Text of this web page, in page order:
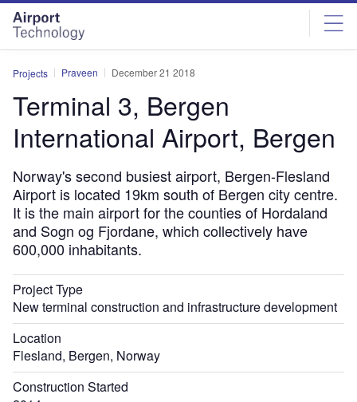
Skip
menu
Skip
page
content
Projects Praveen December 21 2018
Terminal 3, Bergen
International Airport, Bergen
Norway's second busiest airport, Bergen-Flesland
Airport is located 19km south of Bergen city centre.
It is the main airport for the counties of Hordaland
and Sogn og Fjordane, which collectively have
600,000 inhabitants.
Project Type
New terminal construction and infrastructure development
Location
Flesland, Bergen, Norway
Construction Started